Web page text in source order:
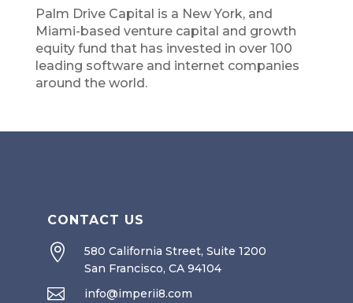
Palm Drive Capital is a New York, and
Miami-based venture capital and growth
equity fund that has invested in over 100
leading software and internet companies
around the world.
CONTACT US

580 California Street, Suite 1200
San Francisco, CA 94104
 info@imperii8.com